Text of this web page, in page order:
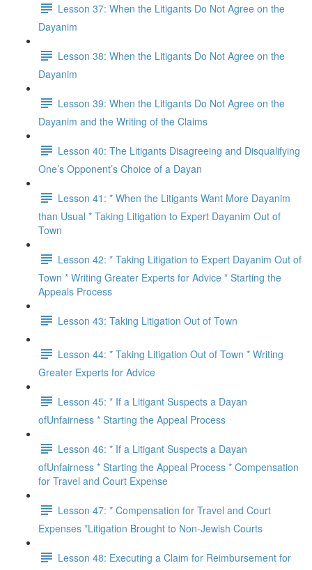
Lesson 37: When the Litigants Do Not Agree on the
Dayanim
Lesson 38: When the Litigants Do Not Agree on the
Dayanim
Lesson 39: When the Litigants Do Not Agree on the
Dayanim and the Writing of the Claims
Lesson 40: The Litigants Disagreeing and Disqualifying
One’s Opponent’s Choice of a Dayan
Lesson 41: * When the Litigants Want More Dayanim
than Usual * Taking Litigation to Expert Dayanim Out of
Town
Lesson 42: * Taking Litigation to Expert Dayanim Out of
Town * Writing Greater Experts for Advice * Starting the
Appeals Process
Lesson 43: Taking Litigation Out of Town
Lesson 44: * Taking Litigation Out of Town * Writing
Greater Experts for Advice
Lesson 45: * If a Litigant Suspects a Dayan
ofUnfairness * Starting the Appeal Process
Lesson 46: * If a Litigant Suspects a Dayan
ofUnfairness * Starting the Appeal Process * Compensation
for Travel and Court Expense
Lesson 47: * Compensation for Travel and Court
Expenses *Litigation Brought to Non-Jewish Courts
Lesson 48: Executing a Claim for Reimbursement for